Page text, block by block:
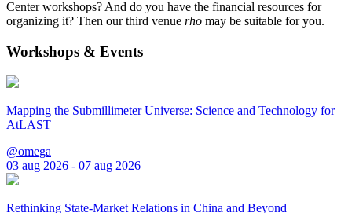
Center workshops? And do you have the financial resources for
organizing it? Then our third venue rho may be suitable for you.
Workshops & Events
Mapping the Submillimeter Universe: Science and Technology for
AtLAST
@omega
03 aug 2026 - 07 aug 2026
Rethinking State-Market Relations in China and Beyond